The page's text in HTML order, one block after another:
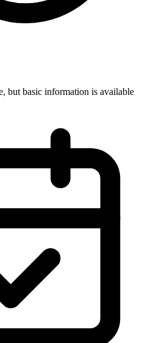
but basic information is available